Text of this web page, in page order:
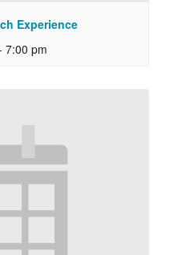
Experience
7:00 pm